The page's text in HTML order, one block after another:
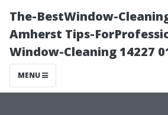
The-BestWindow-
Amherst Tips-
Window-Cleaning 14227
MENU